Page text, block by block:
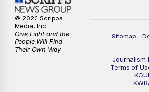
6:00PM
6:30PM Replay:
Sitemap
Journalism
Terms of
© 2026 Scripps
Media, Inc
Give Light and the
People Will Find
Their Own Way